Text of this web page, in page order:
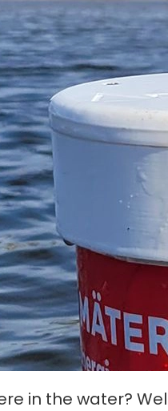
in the water?